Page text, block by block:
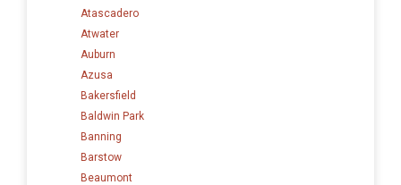
Atascadero
Atwater
Auburn
Azusa
Bakersfield
Baldwin Park
Banning
Barstow
Beaumont